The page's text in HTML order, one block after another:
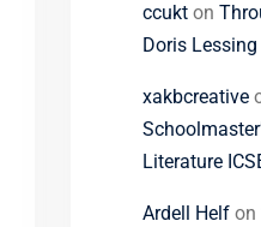
ccukt on
Doris
xakbcreative
Literature
Ardell Helf on